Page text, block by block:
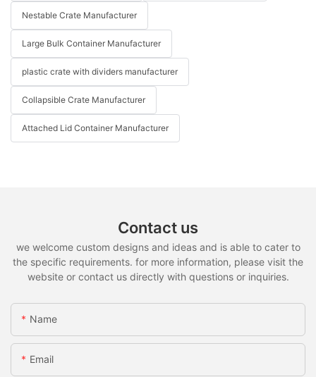
Nestable Crate Manufacturer
Large Bulk Container Manufacturer
plastic crate with dividers manufacturer
Collapsible Crate Manufacturer
Attached Lid Container Manufacturer
Contact us
we welcome custom designs and ideas and is able to cater to
the specific requirements. for more information, please visit the
website or contact us directly with questions or inquiries.
Name
Email